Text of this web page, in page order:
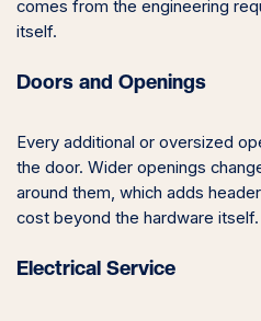
comes from the engineering
itself.
Doors and Openings
Every additional or oversized
the door. Wider openings
around them, which adds
cost beyond the hardware itself.
Electrical Service